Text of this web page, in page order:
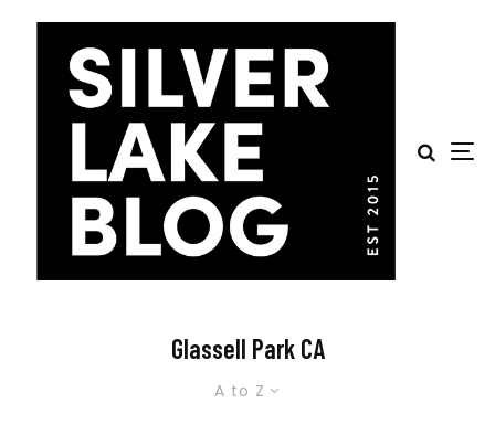
Glassell Park CA
A to Z